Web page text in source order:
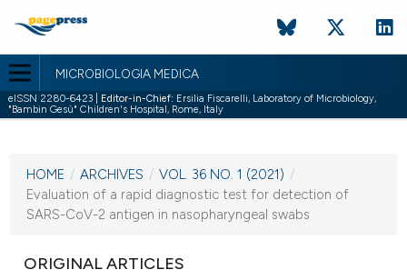
MICROBIOLOGIA MEDICA
eISSN 2280-6423 | Editor-in-Chief: Ersilia Fiscarelli, Laboratory of Microbiology,
"Bambin Gesù" Children's Hospital, Rome, Italy
VOL. 36 NO. 1 (2021)
6 May 2021
HOME / ARCHIVES / VOL. 36 NO. 1 (2021) /
Evaluation of a rapid diagnostic test for detection of
SARS-CoV-2 antigen in nasopharyngeal swabs
ORIGINAL ARTICLES